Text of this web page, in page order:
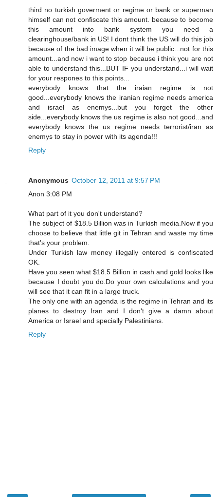
third no turkish goverment or regime or bank or superman
himself can not confiscate this amount. because to become
this amount into bank system you need a
clearinghouse/bank in US! I dont think the US will do this job
because of the bad image when it will be public...not for this
amount...and now i want to stop because i think you are not
able to understand this...BUT IF you understand...i will wait
for your respones to this points...
everybody knows that the iraian regime is not
good...everybody knows the iranian regime needs america
and israel as enemys...but you forget the other
side...everybody knows the us regime is also not good...and
everybody knows the us regime needs terrorist/iran as
enemys to stay in power with its agenda!!!
Reply
Anonymous October 12, 2011 at 9:57 PM
Anon 3:08 PM
What part of it you don't understand?
The subject of $18.5 Billion was in Turkish media.Now if you
choose to believe that little git in Tehran and waste my time
that's your problem.
Under Turkish law money illegally entered is confiscated
OK.
Have you seen what $18.5 Billion in cash and gold looks like
because I doubt you do.Do your own calculations and you
will see that it can fit in a large truck.
The only one with an agenda is the regime in Tehran and its
planes to destroy Iran and I don't give a damn about
America or Israel and specially Palestinians.
Reply